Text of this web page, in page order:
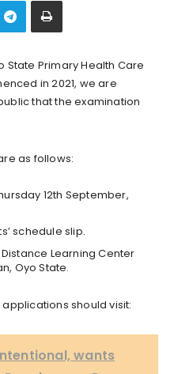
State Primary Health Care
in 2021, we are
that the examination
as follows:
12th September,
schedule slip.
Learning Center
Oyo State.
should visit:
wants